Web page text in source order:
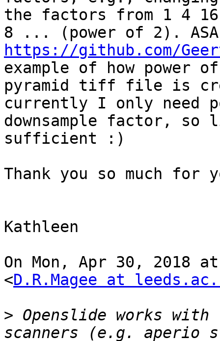
the factors from 1 4
https://github.com/
example of how power
pyramid tiff file is
currently I only need
downsample factor, so
sufficient :)
Thank you so much for
Kathleen
On Mon, Apr 30, 2018
<D.R.Magee at
> Openslide works